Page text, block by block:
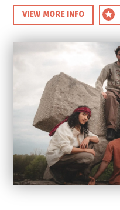
VIEW MORE INFO